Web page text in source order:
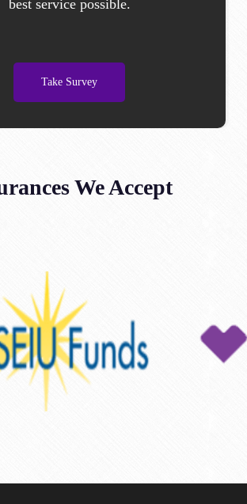
best service possible.
Take Survey
We Accept